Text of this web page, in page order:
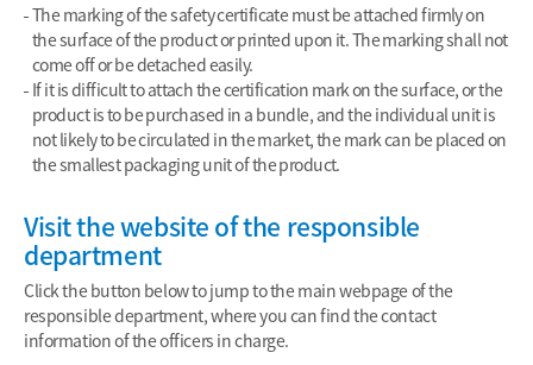
The marking of the safety certificate must be attached firmly on
the surface of the product or printed upon it. The marking shall not
come off or be detached easily.
If it is difficult to attach the certification mark on the surface, or the
product is to be purchased in a bundle, and the individual unit is
not likely to be circulated in the market, the mark can be placed on
the smallest packaging unit of the product.
Visit the website of the responsible
department
Click the button below to jump to the main webpage of the
responsible department, where you can find the contact
information of the officers in charge.